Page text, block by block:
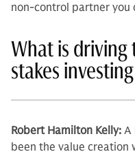
non-control partner you
What is
stakes
Robert Hamilton Kelly: A
been the value cre­ation